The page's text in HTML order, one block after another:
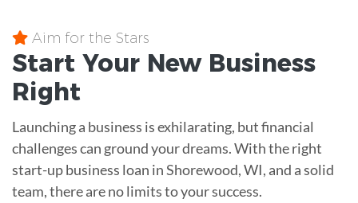
Aim for the Stars
Start Your New Business
Right
Launching a business is exhilarating, but financial
challenges can ground your dreams. With the right
start-up business loan in Shorewood, WI, and a solid
team, there are no limits to your success.